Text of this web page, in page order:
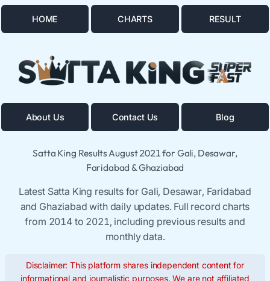
HOME CHARTS RESULT
About Us Contact Us Blog
Satta King Results August 2021 for Gali, Desawar,
Faridabad & Ghaziabad
Latest Satta King results for Gali, Desawar, Faridabad
and Ghaziabad with daily updates. Full record charts
from 2014 to 2021, including previous results and
monthly data.
Disclaimer: This platform shares independent content for
informational and journalistic purposes. We are not affiliated